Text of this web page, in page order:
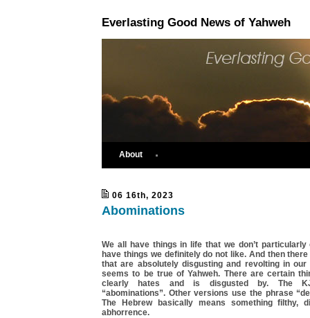
Everlasting Good News of Yahweh
About
06 16th, 2023
Abominations
We all have things in life that we don’t particularly
have things we definitely do not like. And then
that are absolutely disgusting and revolting in our
seems to be true of Yahweh. There are certain
clearly hates and is disgusted by. The
“abominations”. Other versions use the phrase
The Hebrew basically means something filthy,
abhorrence.